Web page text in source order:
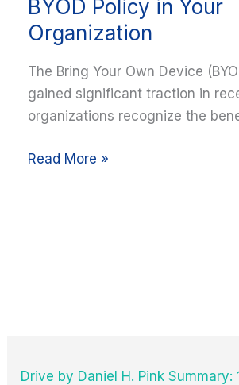
BYOD Policy in Your
Organization
The Bring Your Own Device
gained significant traction in
organizations recognize the
a
Secure
BYOD
Policy
in
Organization
Read More »
Drive by Daniel H. Pink Summary: